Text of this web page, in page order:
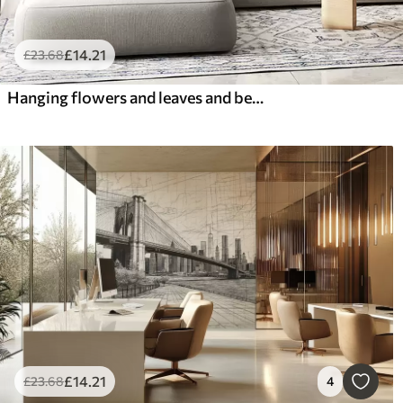
£23.68£14.21
Hanging flowers and leaves and beautiful hummingbirds
£23.68£14 .21 4